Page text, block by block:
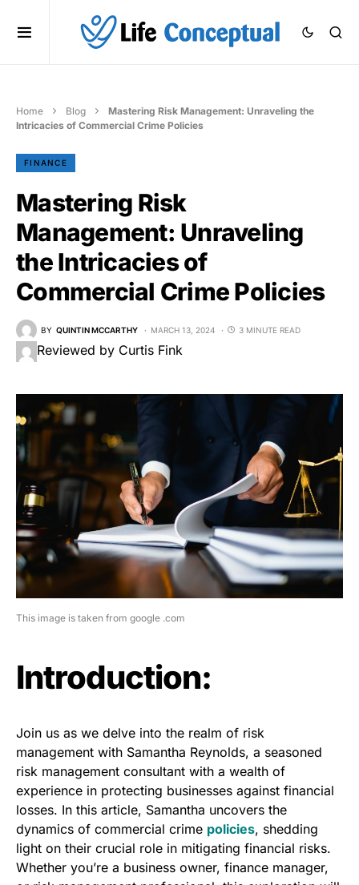
Home Blog
Mastering Risk Management: Unraveling the
Intricacies of Commercial Crime Policies
FINANCE
Mastering Risk
Management: Unraveling
the Intricacies of
Commercial Crime Policies
BY QUINTIN MCCARTHY MARCH 13, 2024 3 MINUTE READ
Reviewed by Curtis Fink
This image is taken from google .com
Introduction:
Join us as we delve into the realm of risk
management with Samantha Reynolds, a seasoned
risk management consultant with a wealth of
experience in protecting businesses against financial
losses. In this article, Samantha uncovers the
dynamics of commercial crime policies, shedding
light on their crucial role in mitigating financial risks.
Whether you’re a business owner, finance manager,